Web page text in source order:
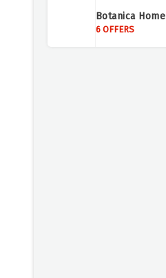
Air Malta
Botanica Home
6 OFFERS